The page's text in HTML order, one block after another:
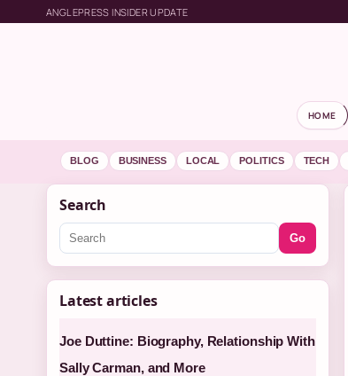
ANGLEPRESS INSIDER UPDATE
HOME
BLOG BUSINESS LOCAL POLITICS TECH
Search
Go
Latest articles
Joe Duttine: Biography, Relationship With
Sally Carman, and More